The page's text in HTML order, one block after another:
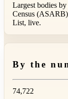
Largest bodies
Census
List, live.
By the
74,722